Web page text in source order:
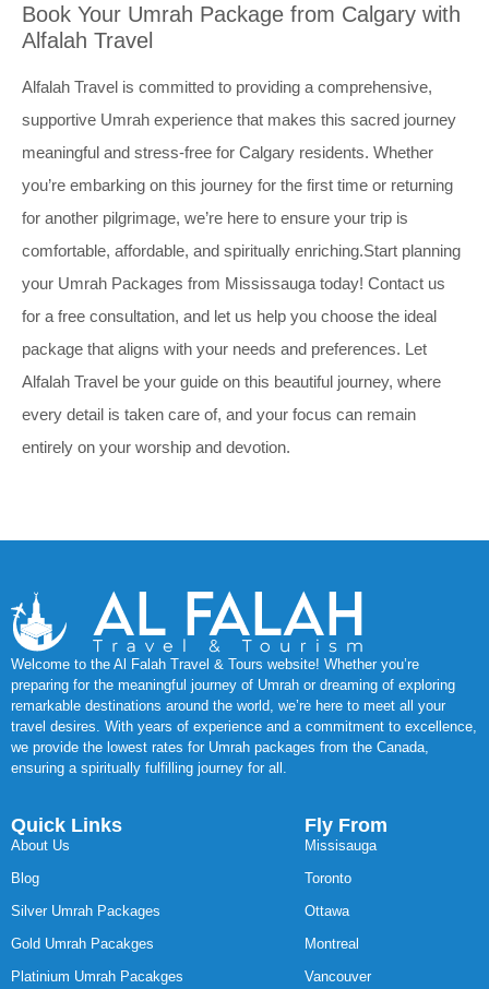
Book Your Umrah Package from Calgary with
Alfalah Travel
Alfalah Travel is committed to providing a comprehensive,
supportive Umrah experience that makes this sacred journey
meaningful and stress-free for Calgary residents. Whether
you’re embarking on this journey for the first time or returning
for another pilgrimage, we’re here to ensure your trip is
comfortable, affordable, and spiritually enriching.Start planning
your Umrah Packages from Mississauga today! Contact us
for a free consultation, and let us help you choose the ideal
package that aligns with your needs and preferences. Let
Alfalah Travel be your guide on this beautiful journey, where
every detail is taken care of, and your focus can remain
entirely on your worship and devotion.
Welcome to the Al Falah Travel & Tours website! Whether you’re
preparing for the meaningful journey of Umrah or dreaming of exploring
remarkable destinations around the world, we’re here to meet all your
travel desires. With years of experience and a commitment to excellence,
we provide the lowest rates for Umrah packages from the Canada,
ensuring a spiritually fulfilling journey for all.
Quick Links
About Us
Blog
Silver Umrah Packages
Gold Umrah Pacakges
Platinium Umrah Pacakges
Fly From
Missisauga
Toronto
Ottawa
Montreal
Vancouver